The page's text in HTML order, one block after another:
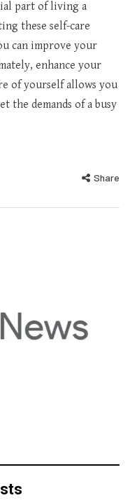
part of living a
these self-care
can improve your
enhance your
of yourself allows you
the demands of a busy
Share